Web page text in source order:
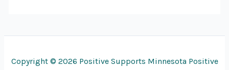
Copyright © 2026 Positive Supports Minnesota Positive